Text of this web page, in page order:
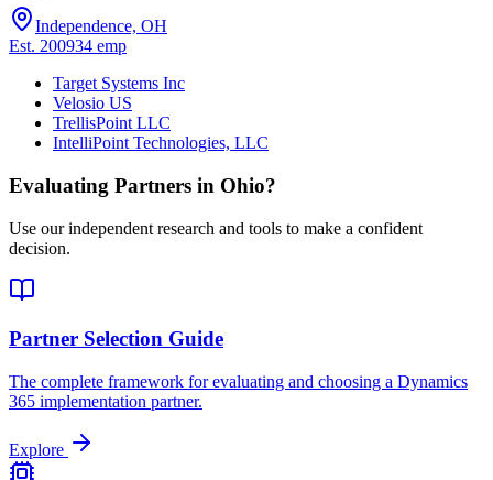
Independence, OH
Est. 200934 emp
Target Systems Inc
Velosio US
TrellisPoint LLC
IntelliPoint Technologies, LLC
Evaluating Partners in Ohio?
Use our independent research and tools to make a confident
decision.
Partner Selection Guide
The complete framework for evaluating and choosing a Dynamics
365 implementation partner.
Explore